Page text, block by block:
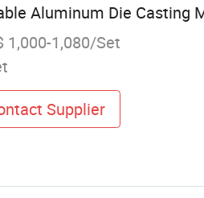
Aluminum Die Casting
1,000-1,080/Set
Supplier